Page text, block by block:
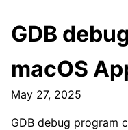
GDB
macOS
May 27, 2025
GDB debug program